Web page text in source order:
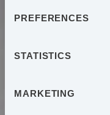
PREFERENCES
STATISTICS
MARKETING